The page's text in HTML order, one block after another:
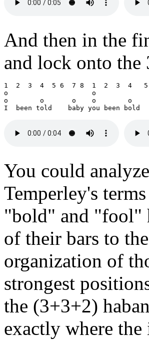
And then in the
and lock onto
1  2  3  4  5 6  7 8  1  2  3  4
o                     o
o        o       o    o        o
You could
Temperley's
"bold" and "fool"
of their bars to
organization of
strongest
the (3+3+2)
exactly where the